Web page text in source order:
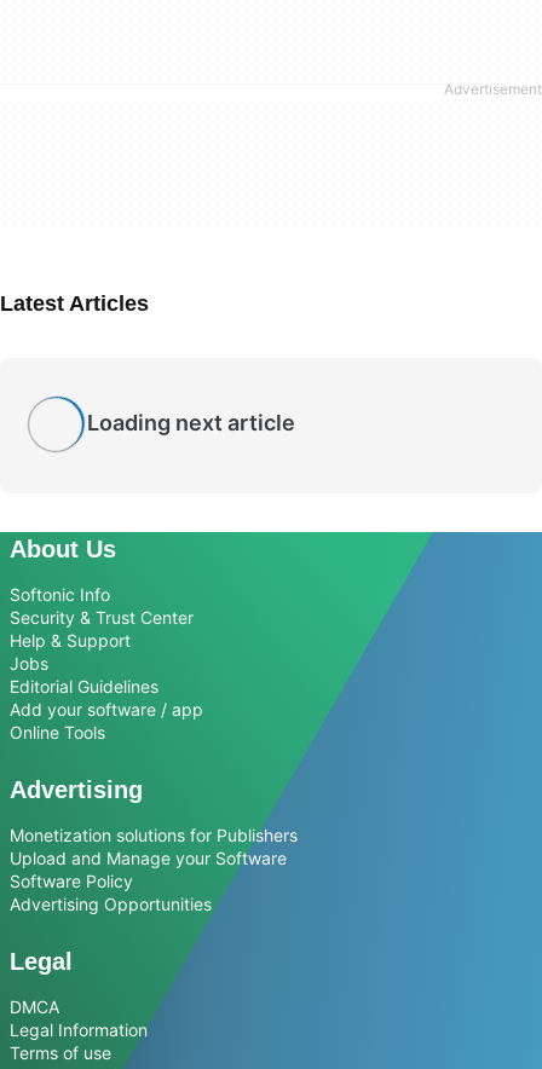
Latest Articles
Loading next article
About Us
Softonic Info
Security & Trust Center
Help & Support
Jobs
Editorial Guidelines
Add your software / app
Online Tools
Advertising
Monetization solutions for Publishers
Upload and Manage your Software
Software Policy
Advertising Opportunities
Legal
DMCA
Legal Information
Terms of use